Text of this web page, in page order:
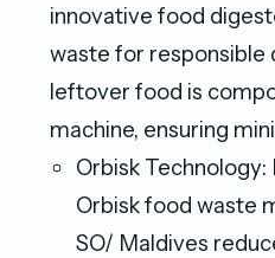
innovative food
waste for responsible
leftover food is
machine, ensuring
Orbisk
Orbisk food waste
SO/ Maldives